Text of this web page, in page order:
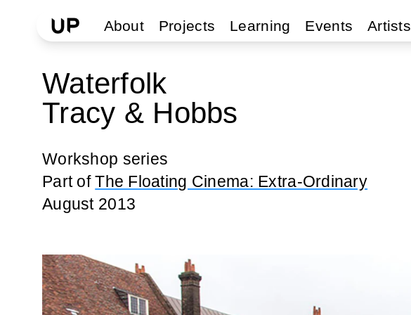
About Projects Learning Events Artists
Waterfolk
Tracy & Hobbs
Workshop series
Part ofThe Floating Cinema: Extra-Ordinary
August 2013